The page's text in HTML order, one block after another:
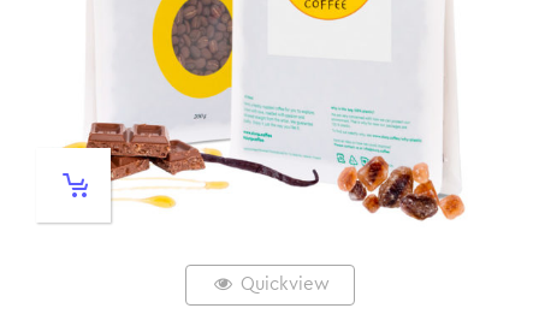
Quickview